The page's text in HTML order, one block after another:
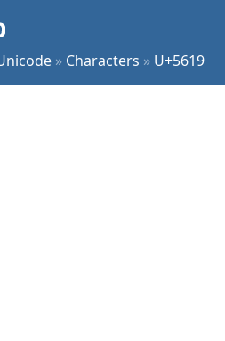
» Characters » U+5619